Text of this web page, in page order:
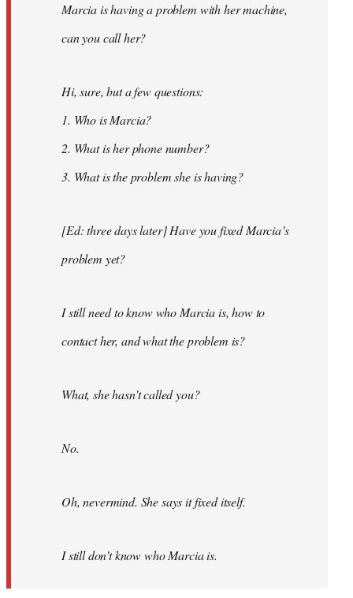
Marcia is having a problem with her machine,
can you call her?
Hi, sure, but a few questions:
1. Who is Marcia?
2. What is her phone number?
3. What is the problem she is having?
[Ed: three days later] Have you fixed Marcia’s
problem yet?
I still need to know who Marcia is, how to
contact her, and what the problem is?
What, she hasn’t called you?
No.
Oh, nevermind. She says it fixed itself.
I still don’t know who Marcia is.